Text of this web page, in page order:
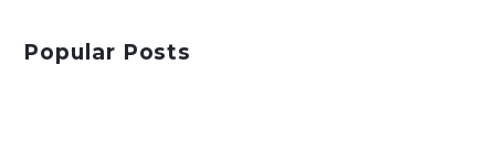
Popular Posts